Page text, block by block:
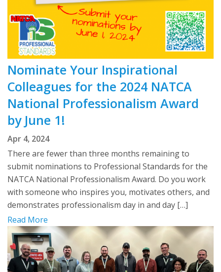
Nominate Your Inspirational
Colleagues for the 2024 NATCA
National Professionalism Award
by June 1!
Apr 4, 2024
There are fewer than three months remaining to
submit nominations to Professional Standards for the
NATCA National Professionalism Award. Do you work
with someone who inspires you, motivates others, and
demonstrates professionalism day in and day […]
Read More